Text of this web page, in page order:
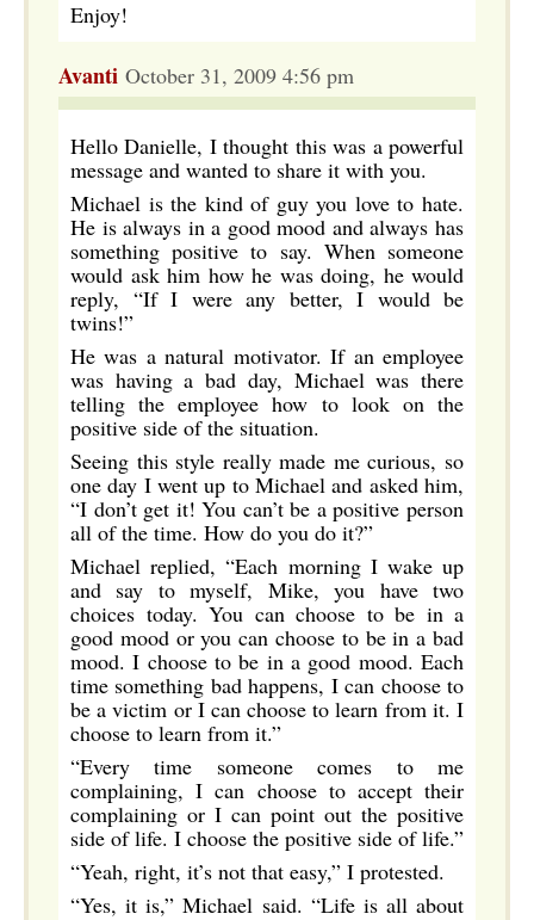
Enjoy!
Avanti October 31, 2009 4:56 pm
Hello Danielle, I thought this was a powerful
message and wanted to share it with you.
Michael is the kind of guy you love to hate.
He is always in a good mood and always has
something positive to say. When someone
would ask him how he was doing, he would
reply, “If I were any better, I would be
twins!”
He was a natural motivator. If an employee
was having a bad day, Michael was there
telling the employee how to look on the
positive side of the situation.
Seeing this style really made me curious, so
one day I went up to Michael and asked him,
“I don’t get it! You can’t be a positive person
all of the time. How do you do it?”
Michael replied, “Each morning I wake up
and say to myself, Mike, you have two
choices today. You can choose to be in a
good mood or you can choose to be in a bad
mood. I choose to be in a good mood. Each
time something bad happens, I can choose to
be a victim or I can choose to learn from it. I
choose to learn from it.”
“Every time someone comes to me
complaining, I can choose to accept their
complaining or I can point out the positive
side of life. I choose the positive side of life.”
“Yeah, right, it’s not that easy,” I protested.
“Yes, it is,” Michael said. “Life is all about